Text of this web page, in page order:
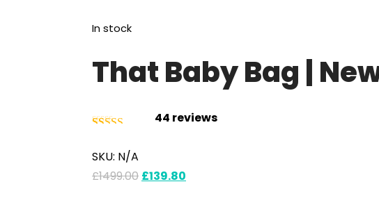
In stock
That Baby Bag |
out of 5
based on
44 reviews
SKU: N/A
£1499.00 £139.80